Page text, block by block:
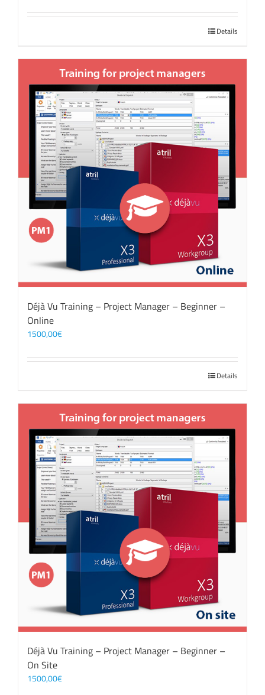
Details
Déjà Vu Training – Project Manager – Beginner –
Online
1500,00€
Details
Déjà Vu Training – Project Manager – Beginner –
On Site
1500,00€